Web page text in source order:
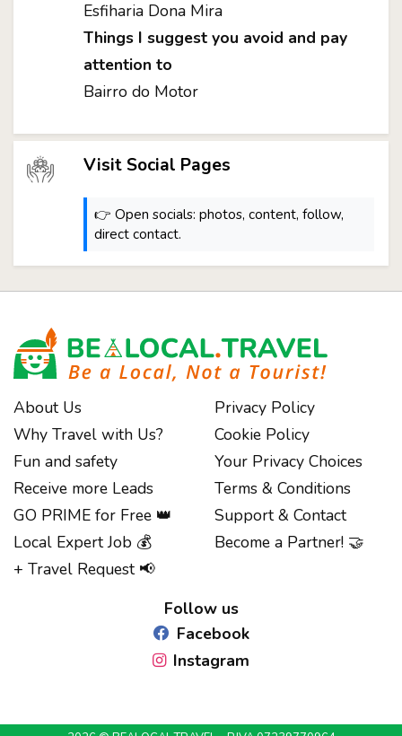
Esfiharia Dona Mira
Things I suggest you avoid and pay
attention to
Bairro do Motor
Visit Social Pages
👉 Open socials: photos, content, follow,
direct contact.
About Us
Why Travel with Us?
Fun and safety
Receive more Leads
GO PRIME for Free 👑
Local Expert Job 💰
+ Travel Request 📢
Privacy Policy
Cookie Policy
Your Privacy Choices
Terms & Conditions
Support & Contact
Become a Partner! 🤝
Follow us
Facebook
Instagram